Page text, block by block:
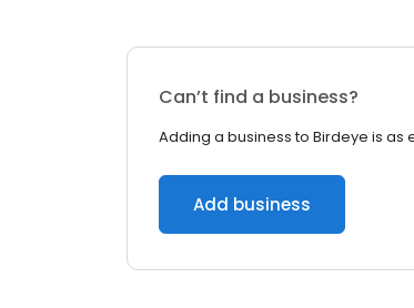
Can’t find a business?
Adding a business to Birdeye is as
Add business